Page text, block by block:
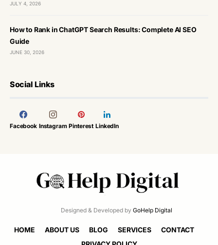
JULY 4, 2026
How to Rank in ChatGPT Search Results: Complete AI SEO
Guide
JUNE 30, 2026
Social Links
Facebook Instagram Pinterest LinkedIn
Designed & Developed by GoHelp Digital
HOME ABOUT US BLOG SERVICES
CONTACT